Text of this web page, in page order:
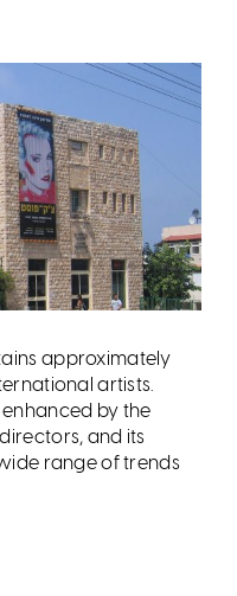
approximately
artists.
by the
and its
range of trends